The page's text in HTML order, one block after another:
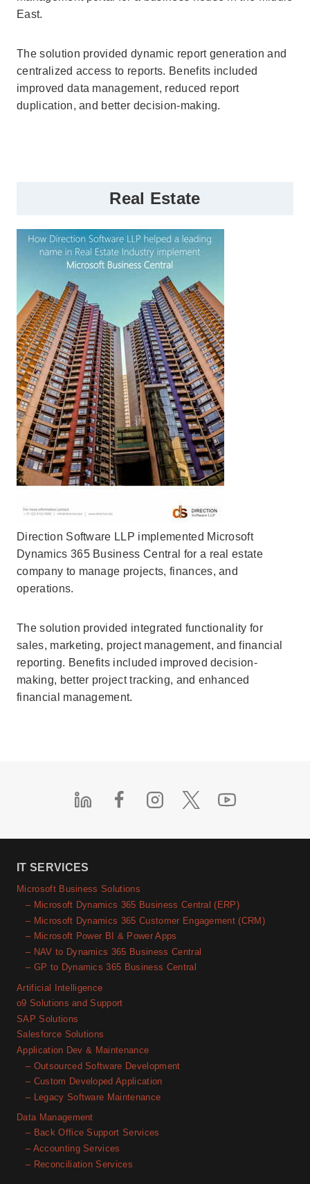
East.
The solution provided dynamic report generation and
centralized access to reports. Benefits included
improved data management, reduced report
duplication, and better decision-making.
Real Estate
Direction Software LLP implemented Microsoft
Dynamics 365 Business Central for a real estate
company to manage projects, finances, and
operations.
The solution provided integrated functionality for
sales, marketing, project management, and financial
reporting. Benefits included improved decision-
making, better project tracking, and enhanced
financial management.
IT SERVICES
Microsoft Business Solutions
– Microsoft Dynamics 365 Business Central (ERP)
– Microsoft Dynamics 365 Customer Engagement (CRM)
– Microsoft Power BI & Power Apps
– NAV to Dynamics 365 Business Central
– GP to Dynamics 365 Business Central
Artificial Intelligence
o9 Solutions and Support
SAP Solutions
Salesforce Solutions
Application Dev & Maintenance
– Outsourced Software Development
– Custom Developed Application
– Legacy Software Maintenance
Data Management
– Back Office Support Services
– Accounting Services
– Reconciliation Services